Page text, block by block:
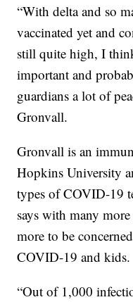
“With delta and so
vaccinated yet and
still quite high, I
important and
guardians a lot of
Gronvall.
Gronvall is an
Hopkins University
types of COVID-19
says with many
more to be
COVID-19 and kids.
“Out of 1,000